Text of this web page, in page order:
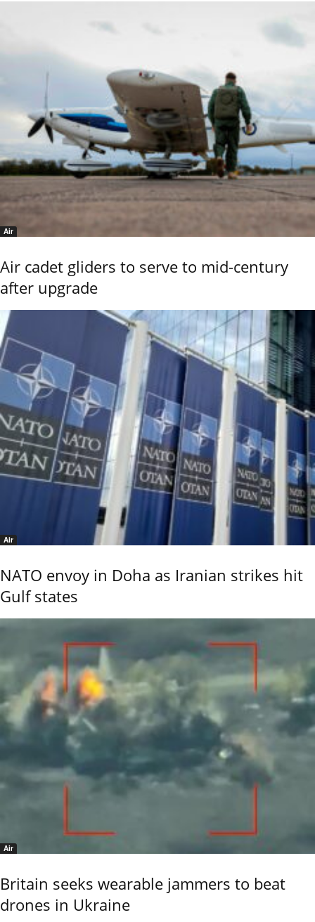
Air
Air cadet gliders to serve to mid-century
after upgrade
Air
NATO envoy in Doha as Iranian strikes hit
Gulf states
Air
Britain seeks wearable jammers to beat
drones in Ukraine